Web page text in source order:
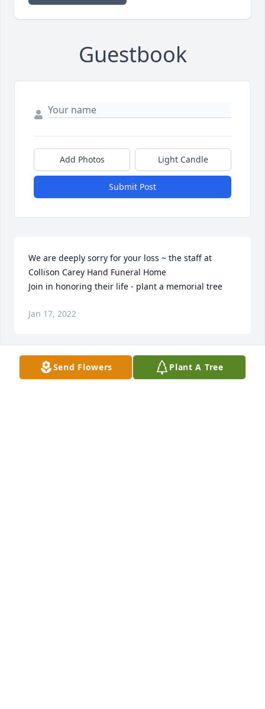
Guestbook
Add Photos Light Candle
Submit Post
We are deeply sorry for your loss ~ the staff at
Collison Carey Hand Funeral Home
Join in honoring their life - plant a memorial tree
Jan 17, 2022
Send Flowers Plant A Tree